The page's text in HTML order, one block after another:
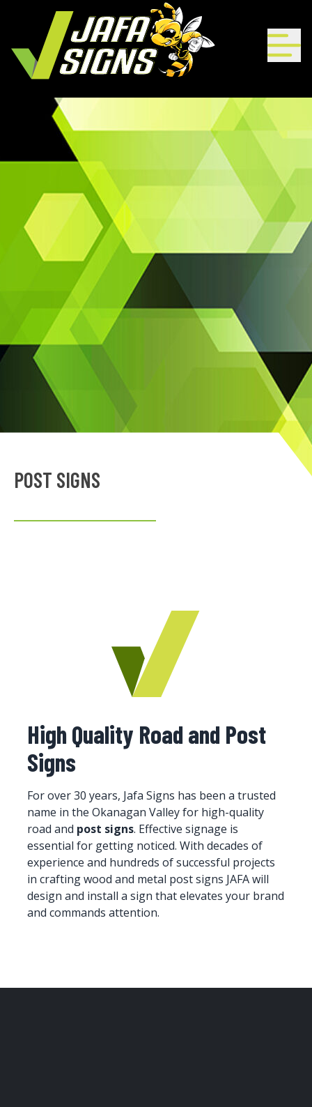
POST SIGNS
High Quality Road and Post
Signs
For over 30 years, Jafa Signs has been a trusted
name in the Okanagan Valley for high-quality
road and post signs. Effective signage is
essential for getting noticed. With decades of
experience and hundreds of successful projects
in crafting wood and metal post signs JAFA will
design and install a sign that elevates your brand
and commands attention.